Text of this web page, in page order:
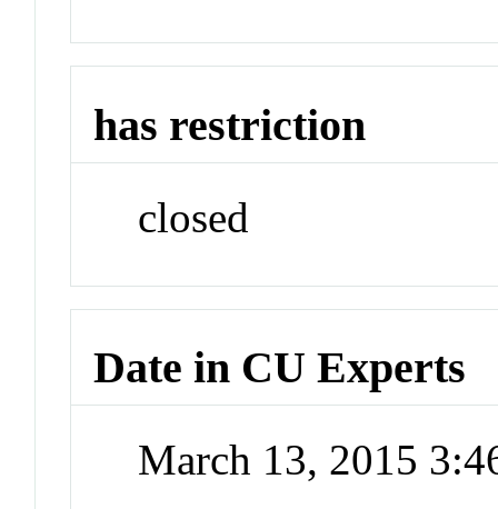
has restriction
closed
Date in CU Experts
March 13, 2015